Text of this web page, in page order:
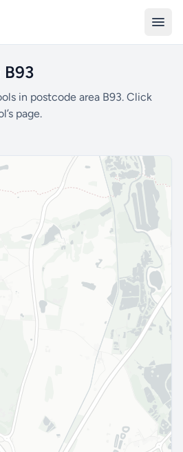
B93
in postcode area B93. Click
page.